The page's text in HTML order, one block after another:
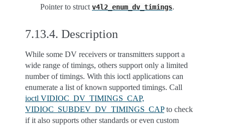
Pointer to struct v4l2_enum_dv_timings.
7.13.4. Description
While some DV receivers or transmitters support a
wide range of timings, others support only a limited
number of timings. With this ioctl applications can
enumerate a list of known supported timings. Call
ioctl VIDIOC_DV_TIMINGS_CAP,
VIDIOC_SUBDEV_DV_TIMINGS_CAPto check
if it also supports other standards or even custom